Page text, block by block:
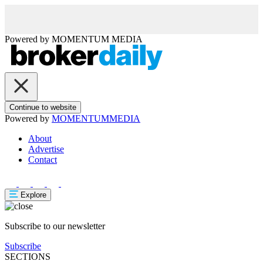
Powered by MOMENTUM MEDIA
Continue to website
Powered by MOMENTUMMEDIA
About
Advertise
Contact
Explore
Subscribe to our newsletter
Subscribe
SECTIONS